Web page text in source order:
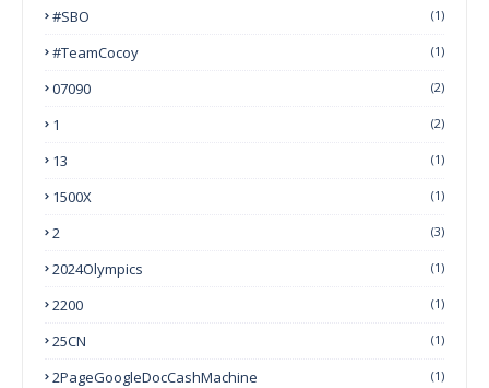
#SBO (1)
#TeamCocoy (1)
07090 (2)
1 (2)
13 (1)
1500X (1)
2 (3)
2024Olympics (1)
2200 (1)
25CN (1)
2PageGoogleDocCashMachine (1)